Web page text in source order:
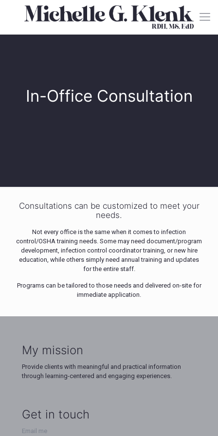
In-Office Consultation
Consultations can be customized to meet your
needs.
Not every office is the same when it comes to infection
control/OSHA training needs. Some may need document/program
development, infection control coordinator training, or new hire
education, while others simply need annual training and updates
for the entire staff.
Programs can be tailored to those needs and delivered on-site for
immediate application.
My mission
Provide clients with meaningful and practical information
through learning-centered and engaging experiences.
Get in touch
Email me